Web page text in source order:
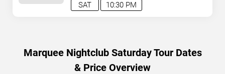
10:30 PM
SAT
Marquee Nightclub Saturday Tour Dates
& Price Overview